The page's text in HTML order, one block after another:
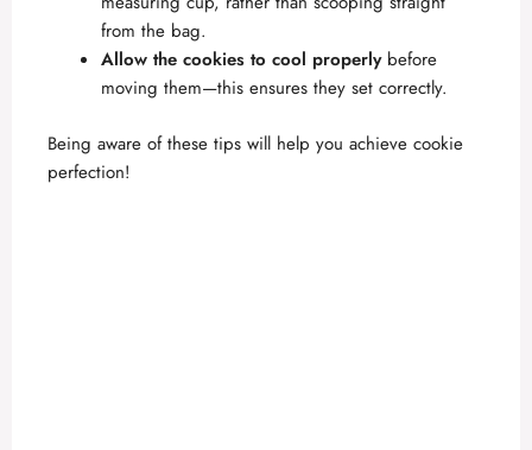
from the bag.
Allow the cookies to cool properlybefore
moving them—this ensures they set correctly.
Being aware of these tips will help you achieve cookie
perfection!